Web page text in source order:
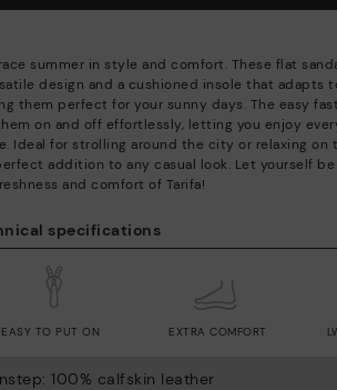
specifications
EASY TO PUT ON EXTRA COMFORT
100% calfskin leather
summer in style and comfort. These flat
design and a cushioned insole that adapts
them perfect for your sunny days. The easy
on and off effortlessly, letting you enjoy
Ideal for strolling around the city or relaxing on
addition to any casual look. Let yourself
and comfort of Tarifa!